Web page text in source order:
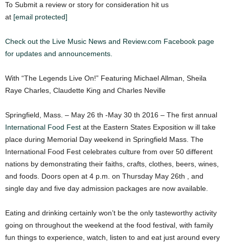
To Submit a review or story for consideration hit us
at [email protected]
Check out the Live Music News and Review.com Facebook page
for updates and announcements.
With “The Legends Live On!” Featuring Michael Allman, Sheila
Raye Charles, Claudette King and Charles Neville
Springfield, Mass. – May 26 th -May 30 th 2016 – The first annual
International Food Fest at the Eastern States Exposition w ill take
place during Memorial Day weekend in Springfield Mass. The
International Food Fest celebrates culture from over 50 different
nations by demonstrating their faiths, crafts, clothes, beers, wines,
and foods. Doors open at 4 p.m. on Thursday May 26th , and
single day and five day admission packages are now available.
Eating and drinking certainly won’t be the only tasteworthy activity
going on throughout the weekend at the food festival, with family
fun things to experience, watch, listen to and eat just around every